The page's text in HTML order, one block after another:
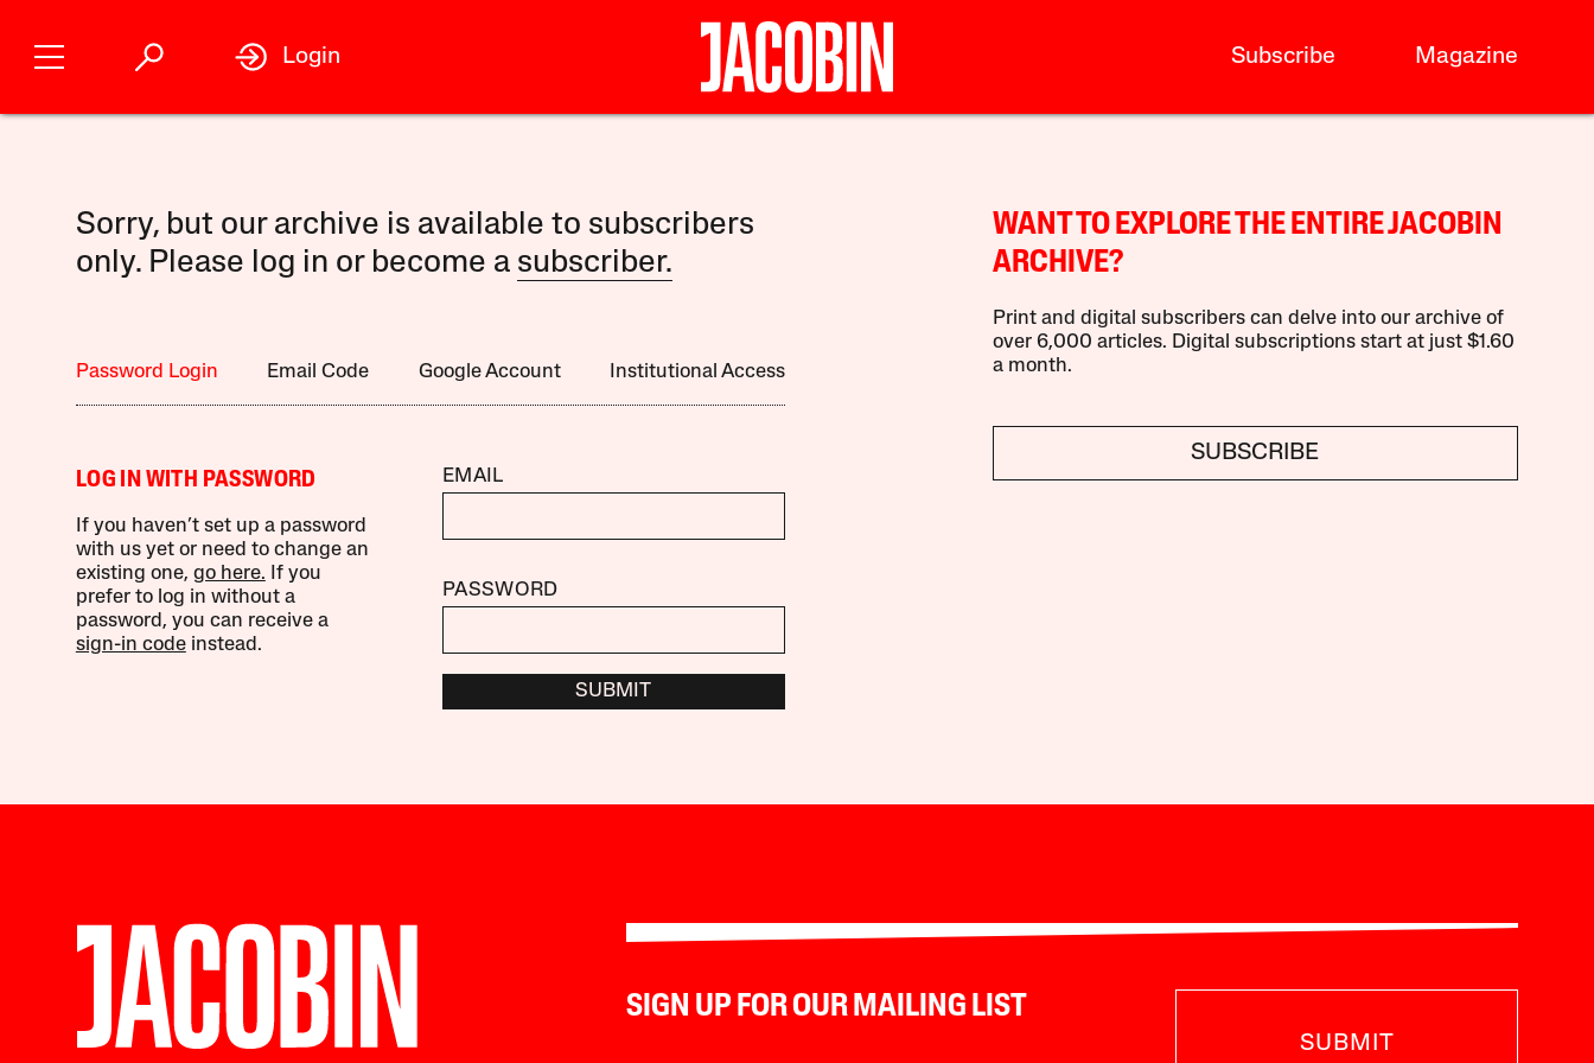
Subscribe Magazine
Login
Sorry, but our archive is available to subscribers
only. Please log in or become a subscriber.
Password Login Email Code Google Account Institutional Access
LOG IN WITH PASSWORD
If you haven’t set up a password
with us yet or need to change an
existing one, go here. If you
prefer to log in without a
password, you can receive a
sign-in codeinstead.
EMAIL
PASSWORD
SUBMIT
WANT TO EXPLORE THE ENTIRE JACOBIN
ARCHIVE?
Print and digital subscribers can delve into our archive of
over 6,000 articles. Digital subscriptions start at just $1.60
a month.
SUBSCRIBE
SIGN UP FOR OUR MAILING LIST
SUBMIT